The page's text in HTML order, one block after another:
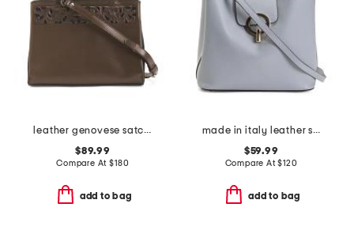
leather genovese satchel
$89.99
Compare At$180
add to bag
made in italy leather satchel round hardware
$59.99
Compare At$120
add to bag